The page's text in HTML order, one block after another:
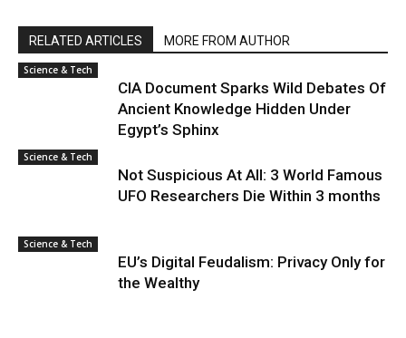
RELATED ARTICLES MORE FROM AUTHOR
Science & Tech
CIA Document Sparks Wild Debates Of
Ancient Knowledge Hidden Under
Egypt’s Sphinx
Science & Tech
Not Suspicious At All: 3 World Famous
UFO Researchers Die Within 3 months
Science & Tech
EU’s Digital Feudalism: Privacy Only for
the Wealthy